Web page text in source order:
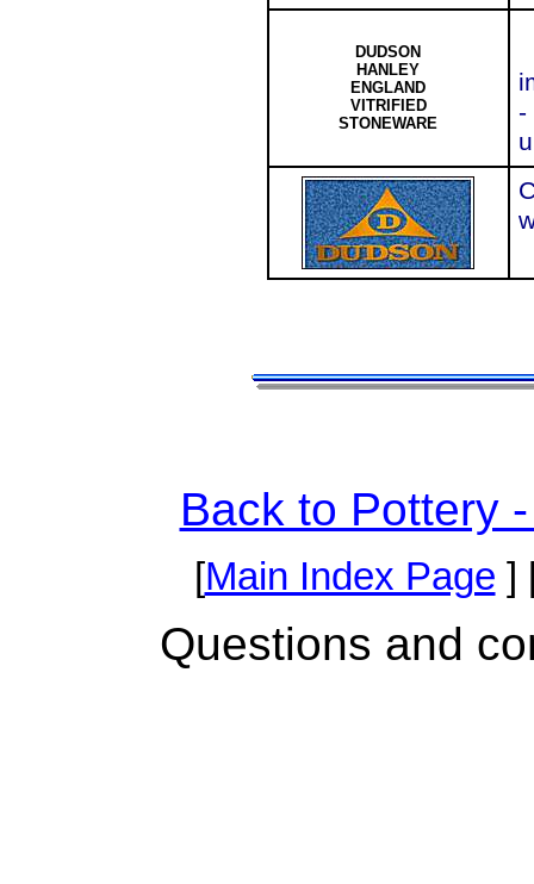
DUDSON
HANLEY
ENGLAND
VITRIFIED
STONEWARE
-
Back to Pottery
[Main Index Page ]
Questions and